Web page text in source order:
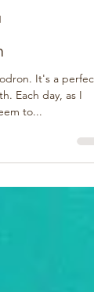
perfect
to...